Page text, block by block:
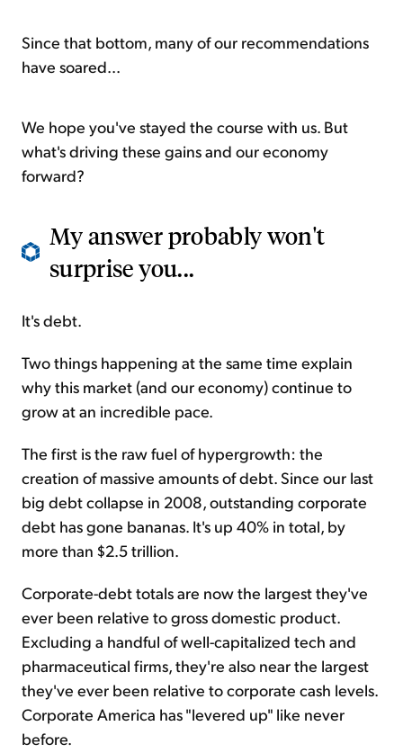
Since that bottom, many of our recommendations
have soared...
We hope you've stayed the course with us. But
what's driving these gains and our economy
forward?
My answer probably won't
surprise you...
It's debt.
Two things happening at the same time explain
why this market (and our economy) continue to
grow at an incredible pace.
The first is the raw fuel of hypergrowth: the
creation of massive amounts of debt. Since our last
big debt collapse in 2008, outstanding corporate
debt has gone bananas. It's up 40% in total, by
more than $2.5 trillion.
Corporate-debt totals are now the largest they've
ever been relative togrossdomestic product.
Excluding a handful of well-capitalized tech and
pharmaceutical firms, they're also near the largest
they've ever been relative to corporate cash levels.
Corporate America has "levered up" like never
before.